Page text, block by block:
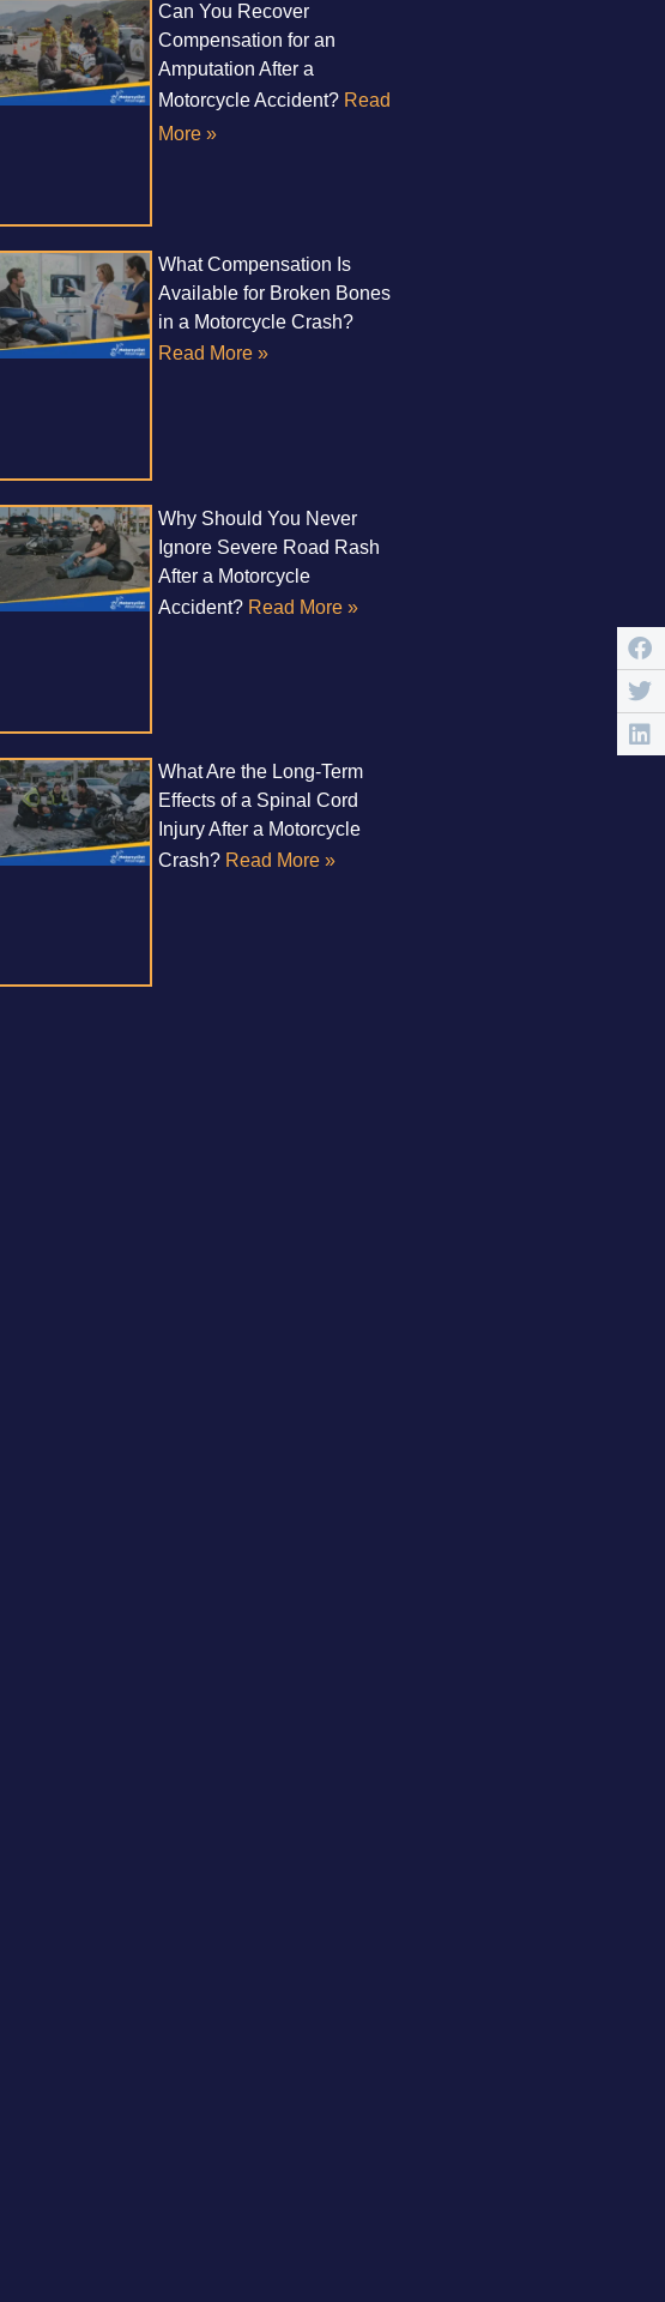
Can You Recover
Compensation for an
Amputation After a
Motorcycle Accident? Read
More »
What Compensation Is
Available for Broken Bones
in a Motorcycle Crash?
Read More »
Why Should You Never
Ignore Severe Road Rash
After a Motorcycle
Accident? Read More »
What Are the Long-Term
Effects of a Spinal Cord
Injury After a Motorcycle
Crash? Read More »